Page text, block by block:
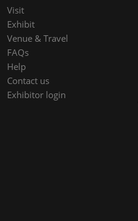
Visit
Exhibit
Venue & Travel
FAQs
Help
Contact us
Exhibitor login